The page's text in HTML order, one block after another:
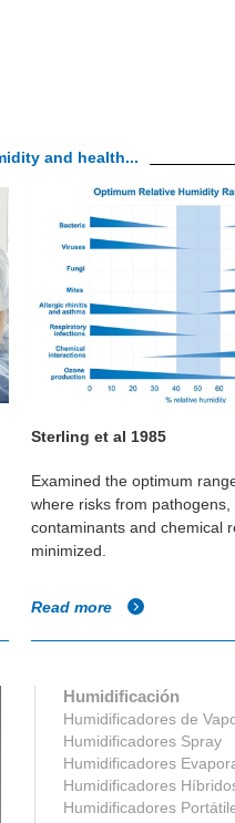
and health...
Sterling et al 1985
Examined the optimum
where risks from pathogens,
contaminants and chemical
minimized.
Read more
Humidificación
Humidificadores de
Humidificadores Spray
Humidificadores
Humidificadores
Humidificadores